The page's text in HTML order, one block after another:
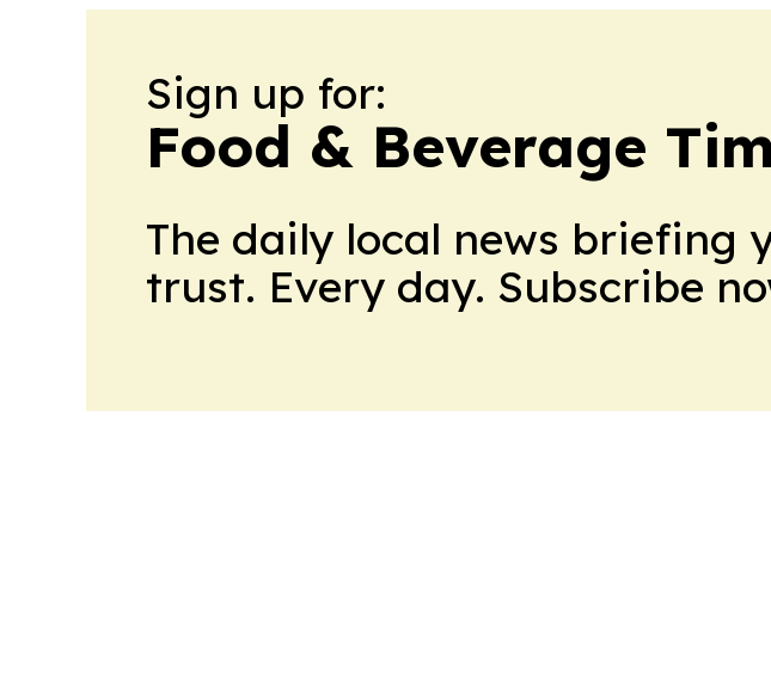
Sign up for:
Food & Beverage
The daily local news briefing
trust. Every day. Subscribe